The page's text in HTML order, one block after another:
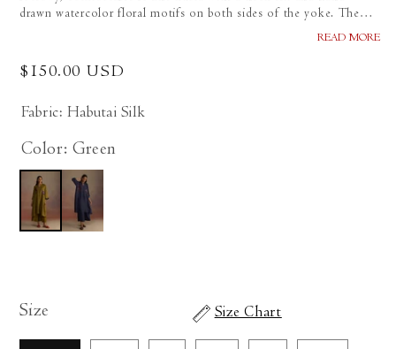
drawn watercolor floral motifs on both sides of the yoke. The
cuffs feature paper-pieced, hand-sketched print. Paired with wide-
READ MORE
Regular
$150.00 USD
Fabric: Habutai Silk
Color: Green
Size Chart
Size